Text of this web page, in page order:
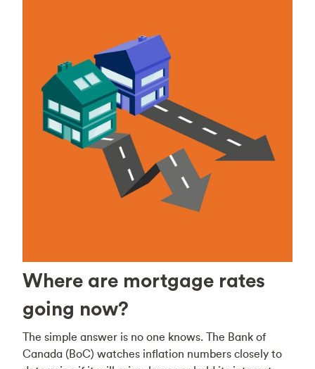
Where are mortgage rates
going now?
The simple answer is no one knows. The Bank of
Canada (BoC) watches inflation numbers closely to